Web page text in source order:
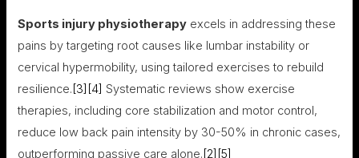
Sports injury physiotherapy excels in addressing these
pains by targeting root causes like lumbar instability or
cervical hypermobility, using tailored exercises to rebuild
resilience. [3] [4] Systematic reviews show exercise
therapies, including core stabilization and motor control,
reduce low back pain intensity by 30-50% in chronic cases,
outperforming passive care alone. [2] [5]